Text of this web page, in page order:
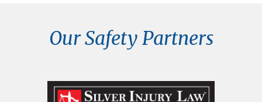
Our Safety Partners